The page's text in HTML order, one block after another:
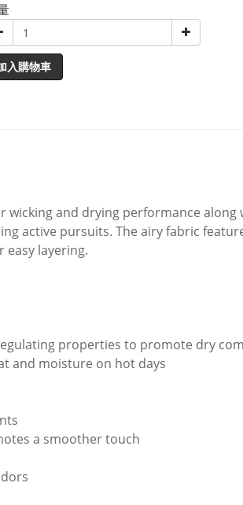
入購物車
wicking and drying performance along
active pursuits. The airy fabric
easy layering.
properties to promote dry
and moisture on hot days
a smoother touch